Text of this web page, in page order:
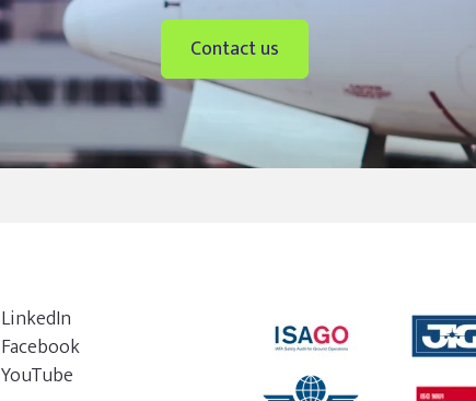
Contact us
LinkedIn
Facebook
YouTube